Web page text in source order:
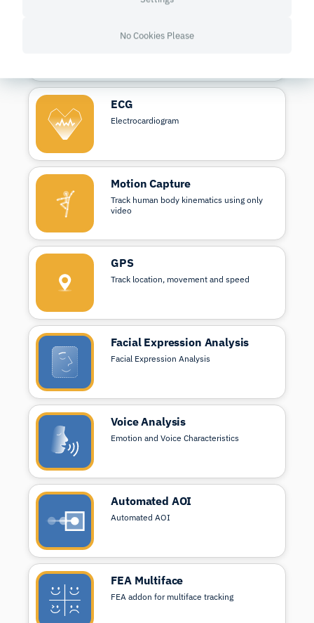
Measures brain activity through blood and
ECG
Electrocardiogram
Motion Capture
Track human body kinematics using only
video
GPS
Track location, movement and speed
Facial Expression Analysis
Facial Expression Analysis
Voice Analysis
Emotion and Voice Characteristics
Automated AOI
Automated AOI
FEA Multiface
FEA addon for multiface tracking
No Cookies Please